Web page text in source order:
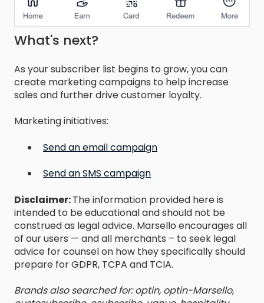
What's next?
As your subscriber list begins to grow, you can
create marketing campaigns to help increase
sales and further drive customer loyalty.
Marketing initiatives:
Send an email campaign
Send an SMS campaign
Disclaimer:The information provided here is
intended to be educational and should not be
construed as legal advice. Marsello encourages all
of our users — and all merchants – to seek legal
advice for counsel on how they specifically should
prepare for GDPR, TCPA and TCIA.
Brands also searched for: optin, optin-Marsello,